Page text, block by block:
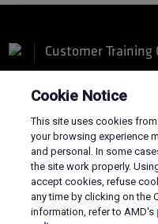
Customer Training
Supply
Fair &
Cookie Notice
This site uses cookies
your browsing experience
and personal. In some
the site work properly.
accept cookies, refuse
any time by clicking on the
information, refer to AMD's